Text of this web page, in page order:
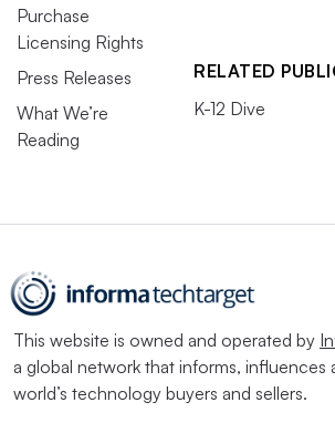
Purchase
Licensing Rights
Press Releases
What We’re
Reading
RELATED
K-12 Dive
This website is owned and operated by
a global network that informs, influences
world’s technology buyers and sellers.